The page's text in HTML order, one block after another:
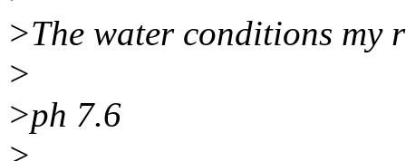
>The water conditions my
>
>ph 7.6